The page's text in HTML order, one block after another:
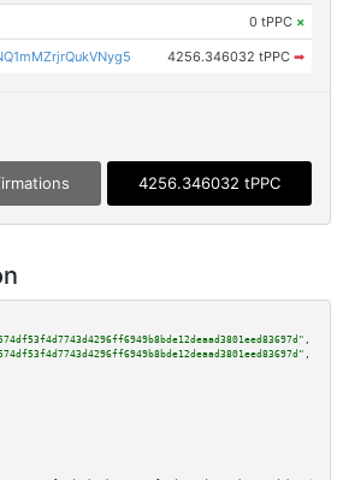
0 tPPC ×
4256.346032 tPPC ➡
4256.346032 tPPC
,
,